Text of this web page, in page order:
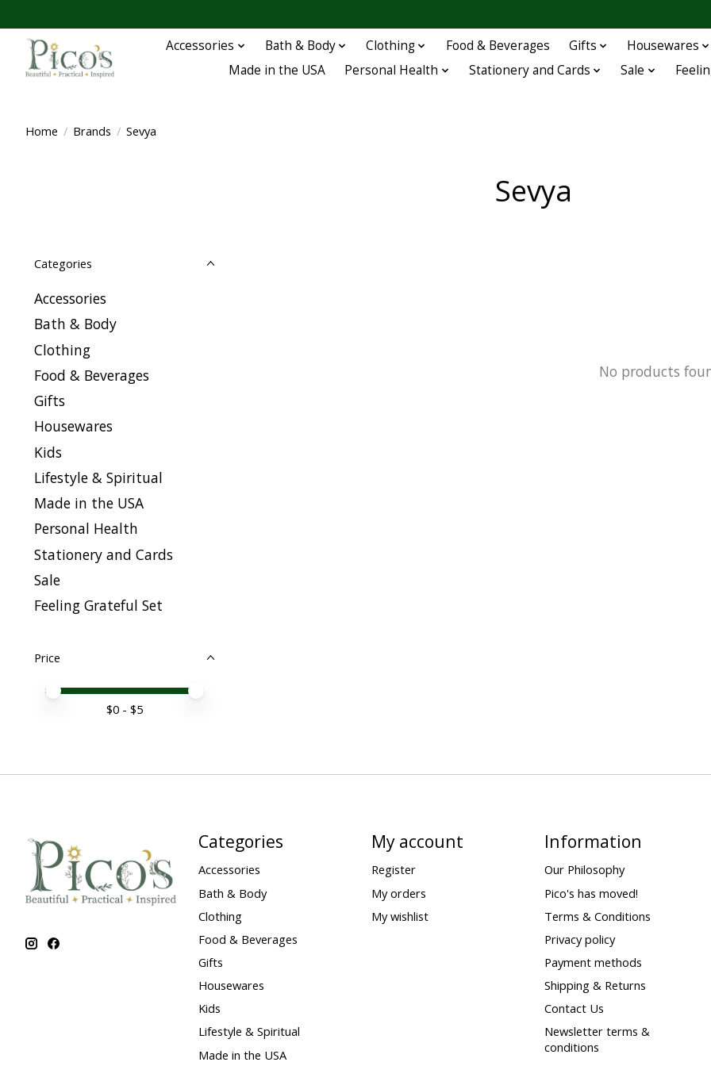
Accessories Bath & Body Clothing Food & Beverages Gifts
Housewares
Made in the USA
Personal Health Stationery and Cards Sale
Home / Brands / Sevya
Sevya
Categories
Accessories
Bath & Body
Clothing
Food & Beverages
Gifts
Housewares
Kids
Lifestyle & Spiritual
Made in the USA
Personal Health
Stationery and Cards
Sale
Feeling Grateful Set
Price
Price minimum value
Price maximum value
$0 - $5
No products
Categories
Accessories
Bath & Body
Clothing
Food & Beverages
Gifts
Housewares
Kids
Lifestyle & Spiritual
Made in the USA
My account
Register
My orders
My wishlist
Information
Our Philosophy
Pico's has moved!
Terms & Conditions
Privacy policy
Payment methods
Shipping & Returns
Contact Us
Newsletter terms &
conditions